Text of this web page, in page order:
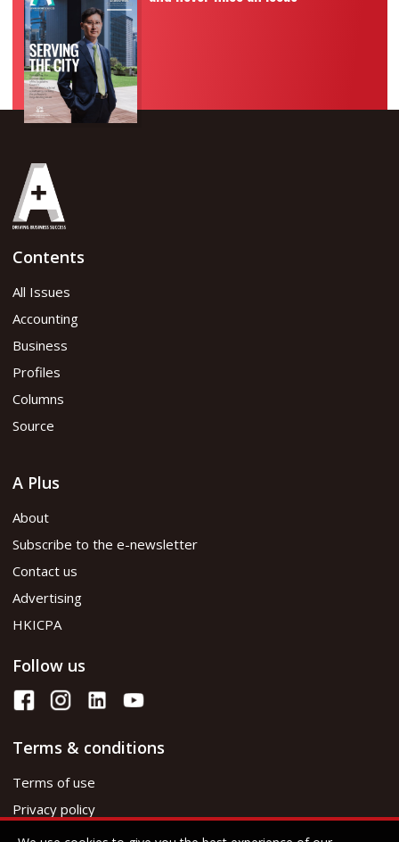
Contents
All Issues
Accounting
Business
Profiles
Columns
Source
A Plus
About
Subscribe to the e-newsletter
Contact us
Advertising
HKICPA
Follow us
Terms & conditions
Terms of use
Privacy policy